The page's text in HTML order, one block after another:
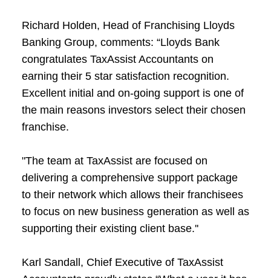
Richard Holden, Head of Franchising Lloyds
Banking Group, comments: “Lloyds Bank
congratulates TaxAssist Accountants on
earning their 5 star satisfaction recognition.
Excellent initial and on-going support is one of
the main reasons investors select their chosen
franchise.
"The team at TaxAssist are focused on
delivering a comprehensive support package
to their network which allows their franchisees
to focus on new business generation as well as
supporting their existing client base.''
Karl Sandall, Chief Executive of TaxAssist